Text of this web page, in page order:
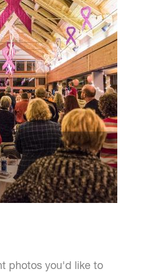
photos you'd like to